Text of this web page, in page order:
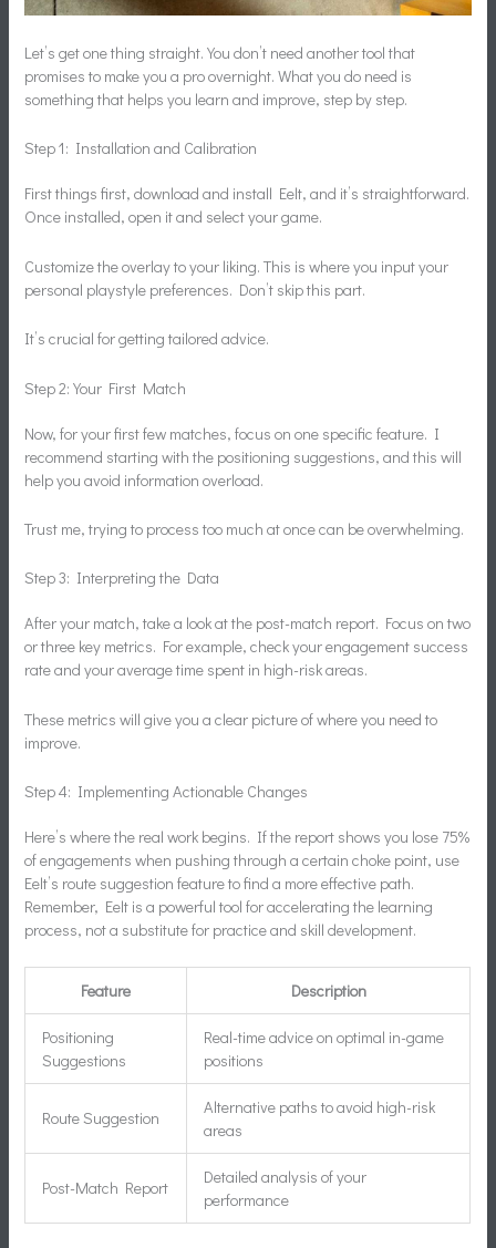
Let’s get one thing straight. You don’t need another tool that
promises to make you a pro overnight. What you do need is
something that helps you learn and improve, step by step.
Step 1: Installation and Calibration
First things first, download and install Eelt, and it’s straightforward.
Once installed, open it and select your game.
Customize the overlay to your liking. This is where you input your
personal playstyle preferences. Don’t skip this part.
It’s crucial for getting tailored advice.
Step 2: Your First Match
Now, for your first few matches, focus on one specific feature. I
recommend starting with the positioning suggestions, and this will
help you avoid information overload.
Trust me, trying to process too much at once can be overwhelming.
Step 3: Interpreting the Data
After your match, take a look at the post-match report. Focus on two
or three key metrics. For example, check your engagement success
rate and your average time spent in high-risk areas.
These metrics will give you a clear picture of where you need to
improve.
Step 4: Implementing Actionable Changes
Here’s where the real work begins. If the report shows you lose 75%
of engagements when pushing through a certain choke point, use
Eelt’s route suggestion feature to find a more effective path.
Remember, Eelt is a powerful tool for accelerating the learning
process, not a substitute for practice and skill development.
Feature Description
Positioning
Suggestions
Real-time advice on optimal in-game
positions
Route Suggestion
Alternative paths to avoid high-risk
areas
Post-Match Report
Detailed analysis of your
performance